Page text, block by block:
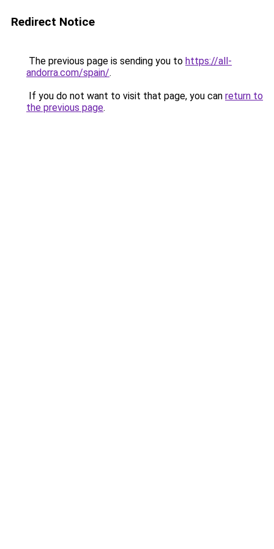
Redirect Notice
The previous page is sending you to https://all-
andorra.com/spain/.
If you do not want to visit that page, you can return to
the previous page.